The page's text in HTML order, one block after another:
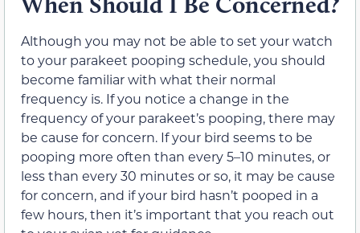
Although you may not be able to set your watch
to your parakeet pooping schedule, you should
become familiar with what their normal
frequency is. If you notice a change in the
frequency of your parakeet’s pooping, there may
be cause for concern. If your bird seems to be
pooping more often than every 5–10 minutes, or
less than every 30 minutes or so, it may be cause
for concern, and if your bird hasn’t pooped in a
few hours, then it’s important that you reach out